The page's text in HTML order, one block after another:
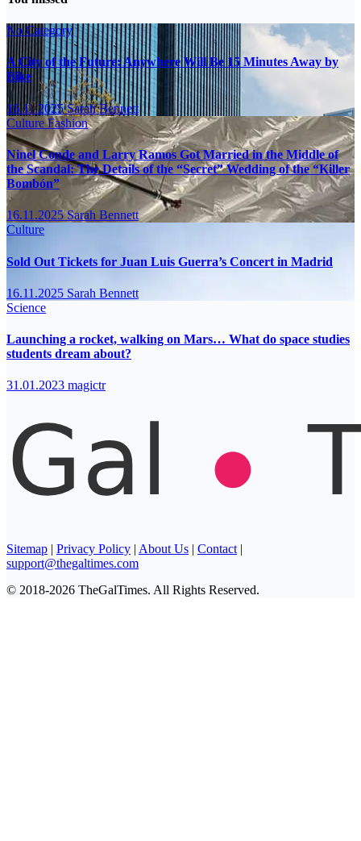
No Category
A City of the Future: Anywhere Will Be 15 Minutes Away by
Bike
16.11.2025Sarah Bennett
CultureFashion
Ninel Conde and Larry Ramos Got Married in the Middle of
the Scandal: The Details of the “Secret” Wedding of the “Killer
Bombón”
16.11.2025Sarah Bennett
Culture
Sold Out Tickets for Juan Luis Guerra’s Concert in Madrid
16.11.2025 Sarah Bennett
Science
Launching a rocket, walking on Mars… What do space studies
students dream about?
31.01.2023 magictr
Sitemap | Privacy Policy | About Us | Contact |
support@thegaltimes.com
© 2018-2026 TheGalTimes. All Rights Reserved.